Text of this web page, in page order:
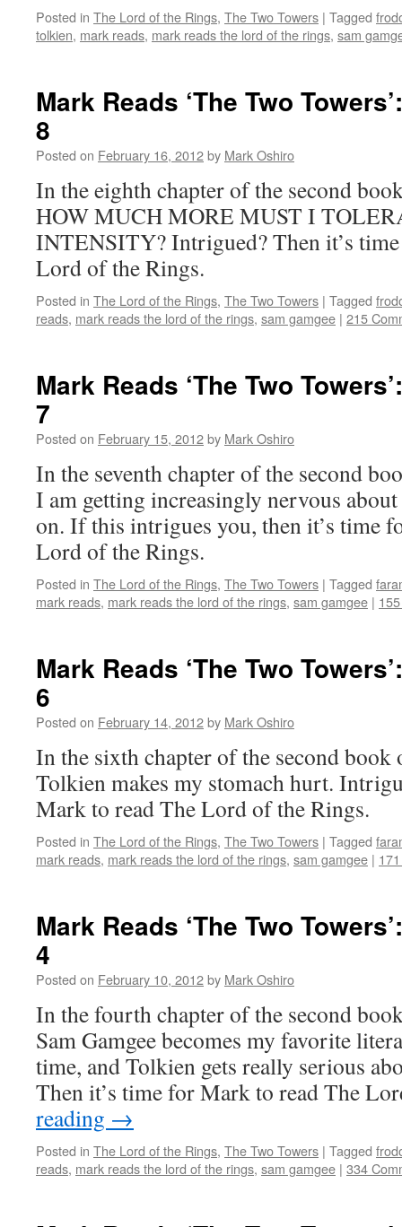
Posted in The Lord of the Rings, The Two Towers | Tagged
tolkien, mark reads, mark reads the lord of the rings, sam
Mark Reads ‘The Two
8
Posted on February 16, 2012by Mark Oshiro
In the eighth chapter of the second
HOW MUCH MORE MUST I
INTENSITY? Intrigued? Then it’s
Lord of the Rings.
Posted in The Lord of the Rings, The Two Towers | Tagged
reads, mark reads the lord of the rings, sam gamgee | 215
Mark Reads ‘The Two
7
Posted on February 15, 2012by Mark Oshiro
In the seventh chapter of the second
I am getting increasingly nervous
on. If this intrigues you, then it’s time
Lord of the Rings.
Posted in The Lord of the Rings, The Two Towers | Tagged
mark reads, mark reads the lord of the rings, sam gamgee |
Mark Reads ‘The Two
6
Posted on February 14, 2012by Mark Oshiro
In the sixth chapter of the second book
Tolkien makes my stomach hurt.
Mark to read The Lord of the Rings.
Posted in The Lord of the Rings, The Two Towers | Tagged
mark reads, mark reads the lord of the rings, sam gamgee |
Mark Reads ‘The Two
4
Posted on February 10, 2012by Mark Oshiro
In the fourth chapter of the second
Sam Gamgee becomes my favorite
time, and Tolkien gets really serious
Then it’s time for Mark to read The
reading →
Posted in The Lord of the Rings, The Two Towers | Tagged
reads, mark reads the lord of the rings, sam gamgee | 334